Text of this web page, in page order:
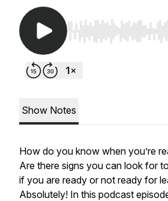
Use Left/Right to
Show Notes
How do you know when you’re
Are there signs you can look for
if you are ready or not ready for
Absolutely! In this podcast